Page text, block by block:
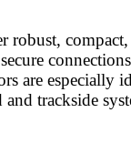
are
trackside